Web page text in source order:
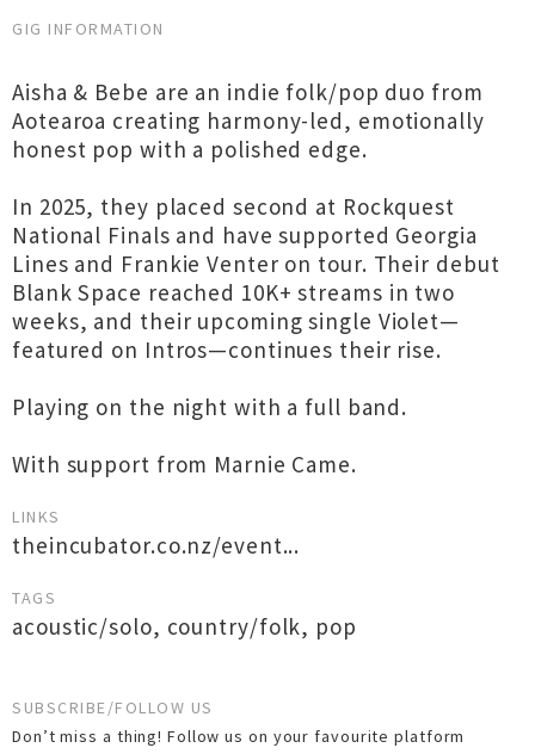
GIG INFORMATION
Aisha & Bebe are an indie folk/pop duo from
Aotearoa creating harmony-led, emotionally
honest pop with a polished edge.
In 2025, they placed second at Rockquest
National Finals and have supported Georgia
Lines and Frankie Venter on tour. Their debut
Blank Space reached 10K+ streams in two
weeks, and their upcoming single Violet—
featured on Intros—continues their rise.
Playing on the night with a full band.
With support from Marnie Came.
LINKS
theincubator.co.nz/event...
TAGS
acoustic/solo, country/folk, pop
SUBSCRIBE/FOLLOW US
Don’t miss a thing! Follow us on your favourite platform